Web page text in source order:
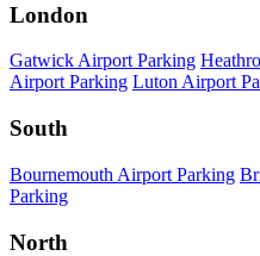
London
Gatwick Airport Parking
Airport Parking Luton Airport
South
Bournemouth Airport Parking
Parking
North